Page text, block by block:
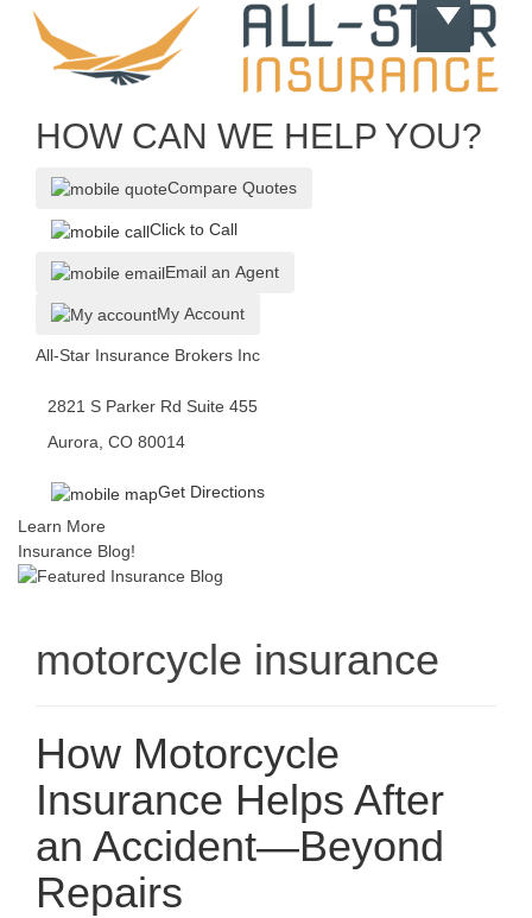
HOW CAN WE HELP YOU?
Compare Quotes
Click to Call
Email an Agent
My Account
All-Star Insurance Brokers Inc
2821 S Parker Rd Suite 455
Aurora, CO 80014
Get Directions
Learn More
Insurance Blog!
motorcycle insurance
How Motorcycle
Insurance Helps After
an Accident—Beyond
Repairs